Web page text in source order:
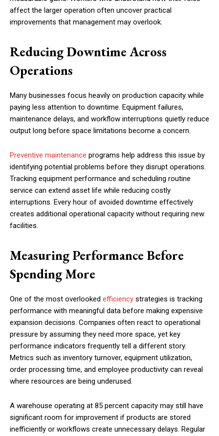
affect the larger operation often uncover practical
improvements that management may overlook.
Reducing Downtime Across
Operations
Many businesses focus heavily on production capacity while
paying less attention to downtime. Equipment failures,
maintenance delays, and workflow interruptions quietly reduce
output long before space limitations become a concern.
Preventive maintenance programs help address this issue by
identifying potential problems before they disrupt operations.
Tracking equipment performance and scheduling routine
service can extend asset life while reducing costly
interruptions. Every hour of avoided downtime effectively
creates additional operational capacity without requiring new
facilities.
Measuring Performance Before
Spending More
One of the most overlooked efficiency strategies is tracking
performance with meaningful data before making expensive
expansion decisions. Companies often react to operational
pressure by assuming they need more space, yet key
performance indicators frequently tell a different story.
Metrics such as inventory turnover, equipment utilization,
order processing time, and employee productivity can reveal
where resources are being underused.
A warehouse operating at 85 percent capacity may still have
significant room for improvement if products are stored
inefficiently or workflows create unnecessary delays. Regular